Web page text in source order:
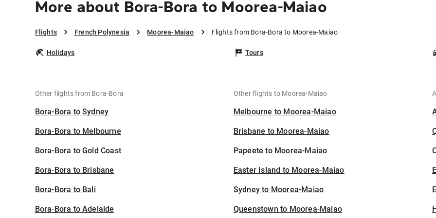
More about Bora-Bora to Moorea-Maiao
Flights French Polynesia Moorea-Maiao Flights from Bora-Bora to Moorea-Maiao
Holidays Tours
Other flights from Bora-Bora
Bora-Bora to Sydney
Bora-Bora to Melbourne
Bora-Bora to Gold Coast
Bora-Bora to Brisbane
Bora-Bora to Bali
Bora-Bora to Adelaide
Other flights to Moorea-Maiao
Melbourne to Moorea-Maiao
Brisbane to Moorea-Maiao
Papeete to Moorea-Maiao
Easter Island to Moorea-Maiao
Sydney to Moorea-Maiao
Queenstown to Moorea-Maiao